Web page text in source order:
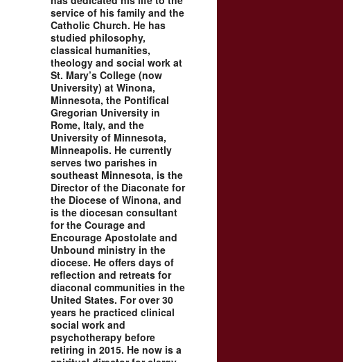
service of his family and the
Catholic Church. He has
studied philosophy,
classical humanities,
theology and social work at
St. Mary’s College (now
University) at Winona,
Minnesota, the Pontifical
Gregorian University in
Rome, Italy, and the
University of Minnesota,
Minneapolis. He currently
serves two parishes in
southeast Minnesota, is the
Director of the Diaconate for
the Diocese of Winona, and
is the diocesan consultant
for the Courage and
Encourage Apostolate and
Unbound ministry in the
diocese. He offers days of
reflection and retreats for
diaconal communities in the
United States. For over 30
years he practiced clinical
social work and
psychotherapy before
retiring in 2015. He now is a